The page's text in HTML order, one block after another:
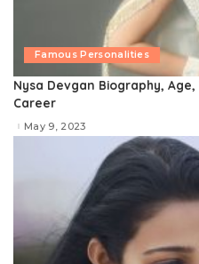
Famous Personalities
Nysa Devgan Biography,
Career
May 9, 2023